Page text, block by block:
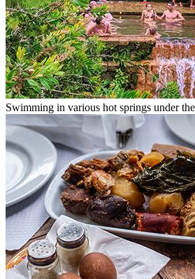
Swimming in various hot springs under